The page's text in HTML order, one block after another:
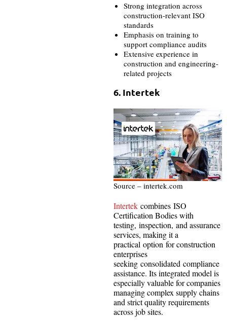
Strong integration across
construction-relevant ISO
standards
Emphasis on training to
support compliance audits
Extensive experience in
construction and engineering-
related projects
6. Intertek
Source – intertek.com
Intertek combines ISO
Certification Bodies with
testing, inspection, and assurance
services, making it a
practical option for construction
enterprises
seeking consolidated compliance
assistance. Its integrated model is
especially valuable for companies
managing complex supply chains
and strict quality requirements
across job sites.